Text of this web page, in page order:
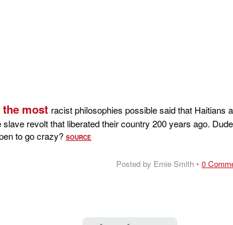
most racist philosophies possible said that Haitians
revolt that liberated their country 200 years ago.
to go crazy? SOURCE
Posted by Ernie Smith • 0